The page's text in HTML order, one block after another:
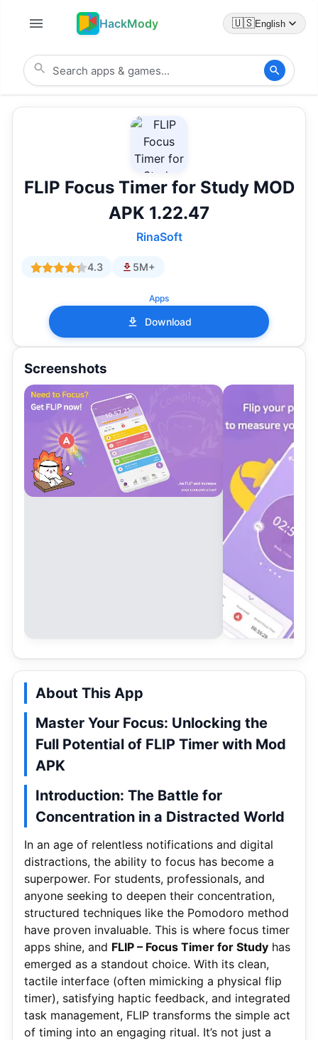
HackMody 🇺🇸English
FLIP Focus Timer for Study MOD
APK 1.22.47
RinaSoft
4.3 5M+
Apps
Download
Screenshots
About This App
Master Your Focus: Unlocking the
Full Potential of FLIP Timer with Mod
APK
Introduction: The Battle for
Concentration in a Distracted World
In an age of relentless notifications and digital
distractions, the ability to focus has become a
superpower. For students, professionals, and
anyone seeking to deepen their concentration,
structured techniques like the Pomodoro method
have proven invaluable. This is where focus timer
apps shine, and FLIP – Focus Timer for Study has
emerged as a standout choice. With its clean,
tactile interface (often mimicking a physical flip
timer), satisfying haptic feedback, and integrated
task management, FLIP transforms the simple act
of timing into an engaging ritual. It’s not just a